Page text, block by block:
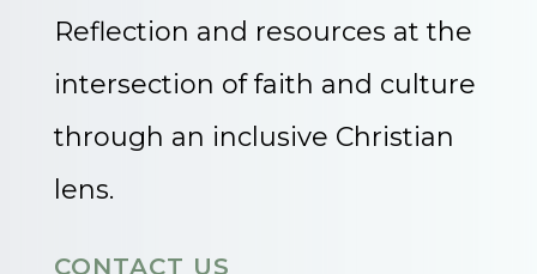
Reflection and resources at the
intersection of faith and culture
through an inclusive Christian
lens.
CONTACT US